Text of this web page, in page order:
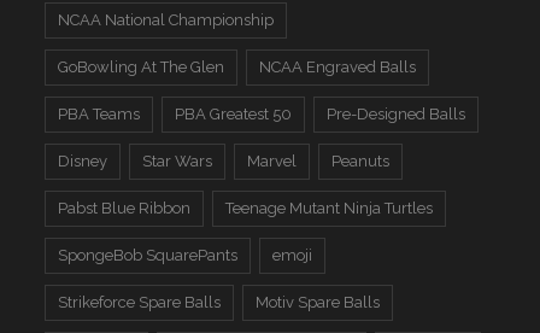
NCAA National Championship
GoBowling At The Glen NCAA Engraved Balls
PBA Teams PBA Greatest 50 Pre-Designed Balls
Disney Star Wars Marvel Peanuts
Pabst Blue Ribbon Teenage Mutant Ninja Turtles
SpongeBob SquarePants emoji
Strikeforce Spare Balls Motiv Spare Balls